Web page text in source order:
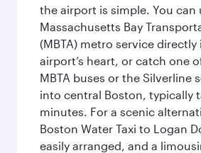
the airport is simple. You can
Massachusetts Bay
(MBTA) metro service
airport’s heart, or catch one
MBTA buses or the Silverline
into central Boston, typically
minutes. For a scenic
Boston Water Taxi to Logan
easily arranged, and a